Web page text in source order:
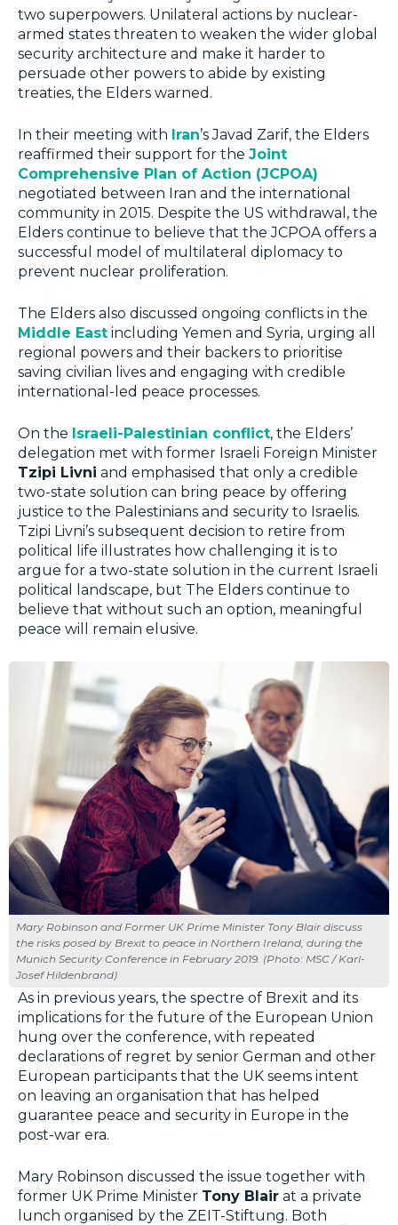
two superpowers. Unilateral actions by nuclear-
armed states threaten to weaken the wider global
security architecture and make it harder to
persuade other powers to abide by existing
treaties, the Elders warned.
In their meeting with Iran’s Javad Zarif, the Elders
reaffirmed their support for the Joint
Comprehensive Plan of Action (JCPOA)
negotiated between Iran and the international
community in 2015. Despite the US withdrawal, the
Elders continue to believe that the JCPOA offers a
successful model of multilateral diplomacy to
prevent nuclear proliferation.
The Elders also discussed ongoing conflicts in the
Middle East including Yemen and Syria, urging all
regional powers and their backers to prioritise
saving civilian lives and engaging with credible
international-led peace processes.
On the Israeli-Palestinian conflict, the Elders’
delegation met with former Israeli Foreign Minister
Tzipi Livni and emphasised that only a credible
two-state solution can bring peace by offering
justice to the Palestinians and security to Israelis.
Tzipi Livni’s subsequent decision to retire from
political life illustrates how challenging it is to
argue for a two-state solution in the current Israeli
political landscape, but The Elders continue to
believe that without such an option, meaningful
peace will remain elusive.
Mary Robinson and Former UK Prime Minister Tony Blair discuss
the risks posed by Brexit to peace in Northern Ireland, during the
Munich Security Conference in February 2019. (Photo: MSC / Karl-
Josef Hildenbrand)
As in previous years, the spectre of Brexit and its
implications for the future of the European Union
hung over the conference, with repeated
declarations of regret by senior German and other
European participants that the UK seems intent
on leaving an organisation that has helped
guarantee peace and security in Europe in the
post-war era.
Mary Robinson discussed the issue together with
former UK Prime Minister Tony Blair at a private
lunch organised by the ZEIT-Stiftung. Both